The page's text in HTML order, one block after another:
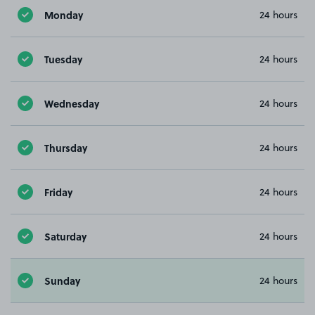
Monday 24 hours
Tuesday 24 hours
Wednesday 24 hours
Thursday 24 hours
Friday 24 hours
Saturday 24 hours
Sunday 24 hours